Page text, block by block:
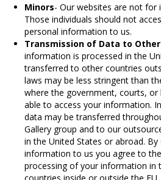
Minors- Our websites are not for
Those individuals should not
personal information to us.
Transmission of Data to
information is processed in the
transferred to other countries
laws may be less stringent than
where the government, courts,
able to access your information.
data may be transferred
Gallery group and to our
in the United States or abroad.
information to us you agree to
processing of your information in